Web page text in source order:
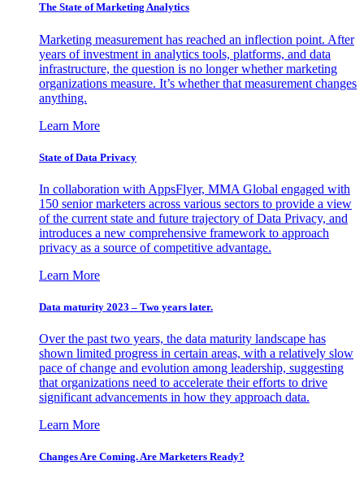
The State of Marketing Analytics
Marketing measurement has reached an inflection point. After
years of investment in analytics tools, platforms, and data
infrastructure, the question is no longer whether marketing
organizations measure. It’s whether that measurement changes
anything.
Learn More
State of Data Privacy
In collaboration with AppsFlyer, MMA Global engaged with
150 senior marketers across various sectors to provide a view
of the current state and future trajectory of Data Privacy, and
introduces a new comprehensive framework to approach
privacy as a source of competitive advantage.
Learn More
Data maturity 2023 – Two years later.
Over the past two years, the data maturity landscape has
shown limited progress in certain areas, with a relatively slow
pace of change and evolution among leadership, suggesting
that organizations need to accelerate their efforts to drive
significant advancements in how they approach data.
Learn More
Changes Are Coming. Are Marketers Ready?